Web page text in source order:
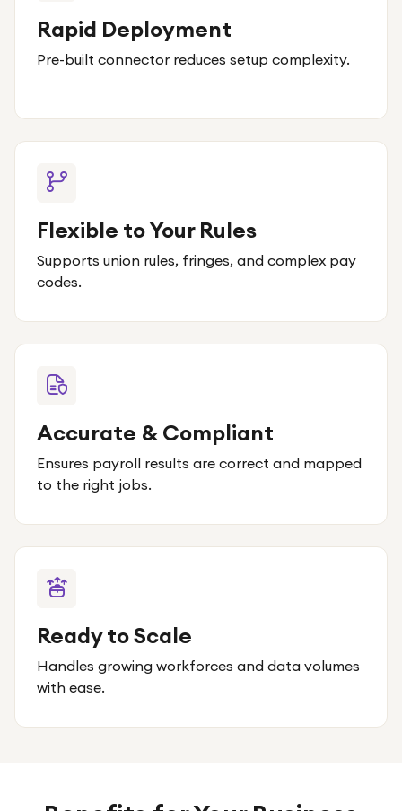
Rapid Deployment
Pre-built connector reduces setup complexity.
Flexible to Your Rules
Supports union rules, fringes, and complex pay
codes.
Accurate & Compliant
Ensures payroll results are correct and mapped
to the right jobs.
Ready to Scale
Handles growing workforces and data volumes
with ease.